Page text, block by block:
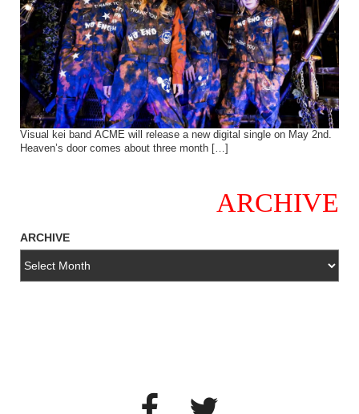
Visual kei band ACME will release a new digital single on May 2nd.
Heaven’s door comes about three month […]
ARCHIVE
ARCHIVE